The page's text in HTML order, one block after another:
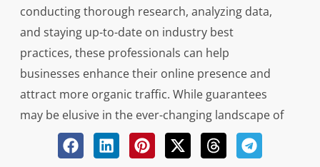
conducting thorough research, analyzing data,
and staying up-to-date on industry best
practices, these professionals can help
businesses enhance their online presence and
attract more organic traffic. While guarantees
may be elusive in the ever-changing landscape of
SEO, working with an experienced expert can
certainly increase the likelihood of achieving